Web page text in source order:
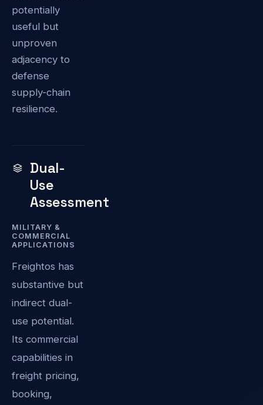
potentially
useful but
unproven
adjacency to
defense
supply-chain
resilience.
Dual-
Use
Assessment
MILITARY &
COMMERCIAL
APPLICATIONS
Freightos has
substantive but
indirect dual-
use potential.
Its commercial
capabilities in
freight pricing,
booking,